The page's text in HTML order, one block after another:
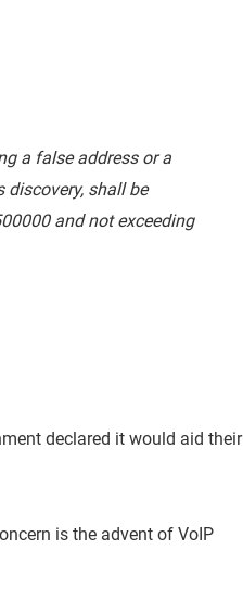
a false address or a
discovery, shall be
and not exceeding
declared it would aid their
is the advent of VoIP